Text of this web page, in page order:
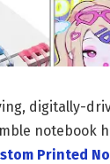
digitally-
notebook
Printed